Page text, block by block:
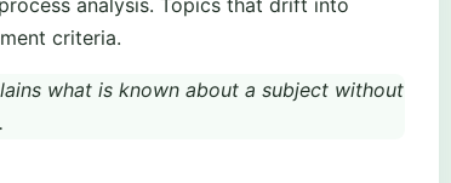
analysis. Topics that drift into
criteria.
what is known about a subject without